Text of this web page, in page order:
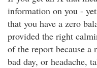
information on you -
that you have a zero
provided the right
of the report because
bad day, or headache,